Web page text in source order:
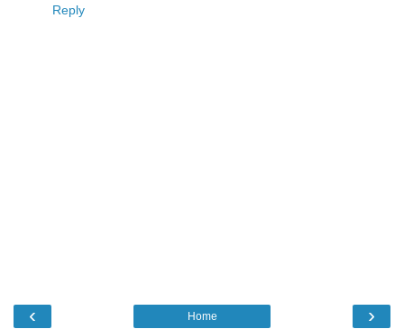
Reply
‹ ›
Home